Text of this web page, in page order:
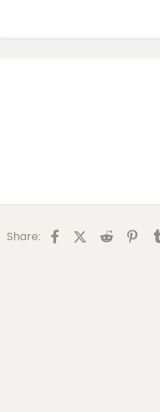
Share: FacebookX (Twitter)
Reddit